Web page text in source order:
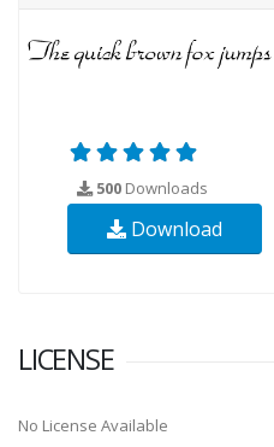
500 Downloads
Download
LICENSE
No License Available